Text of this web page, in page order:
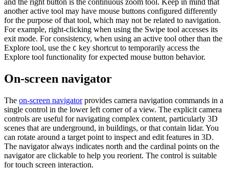
and the right button is the continuous zoom tool. Keep in mind that
another active tool may have mouse buttons configured differently
for the purpose of that tool, which may not be related to navigation.
For example, right-clicking when using the Swipe tool accesses its
exit mode. For consistency, when using an active tool other than the
Explore tool, use the C key shortcut to temporarily access the
Explore tool functionality for expected mouse button behavior.
On-screen navigator
The on-screen navigatorprovides camera navigation commands in a
single control in the lower left corner of a view. The explicit camera
controls are useful for navigating complex content, particularly 3D
scenes that are underground, in buildings, or that contain lidar. You
can rotate around a target point to inspect and edit features in 3D.
The navigator always indicates north and the cardinal points on the
navigator are clickable to help you reorient. The control is suitable
for touch screen interaction.